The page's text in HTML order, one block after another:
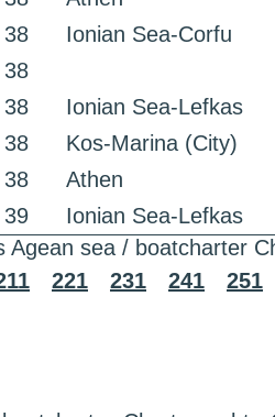
38
Ionian Sea-Corfu
38
38
Ionian Sea-Lefkas
38
Kos-Marina (City)
38
Athen
39
Ionian Sea-Lefkas
Agean sea / boatcharter
221 231 241 251